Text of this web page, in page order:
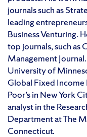
journals such as
leading
Business Venturing.
top journals, such as
Management
University of
Global Fixed Income
Poor’s in New York
analyst in the
Department at The
Connecticut.